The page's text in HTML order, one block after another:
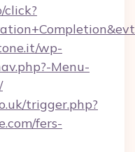
click?
wp-
Menu-
trigger.php?
fers-